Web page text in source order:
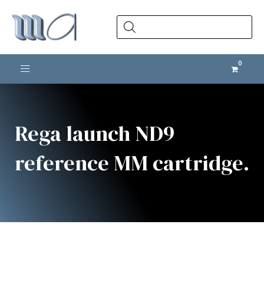
Products
search
Toggle navigation
Rega launch ND9
reference MM cartridge.